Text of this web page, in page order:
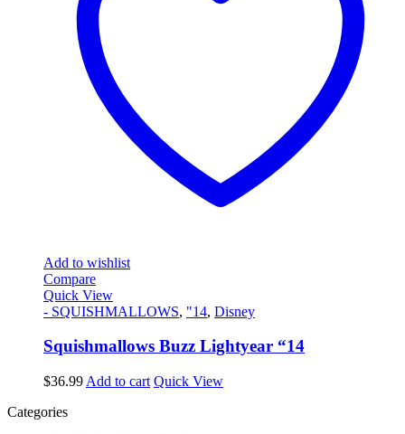
Add to wishlist
Compare
Quick View
- SQUISHMALLOWS, "14, Disney
Squishmallows Buzz Lightyear “14
$36.99 Add to cart Quick View
Categories